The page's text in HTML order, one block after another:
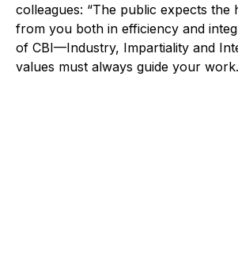
colleagues: “The public expects the
from you both in efficiency and
of CBI—Industry, Impartiality and
values must always guide your